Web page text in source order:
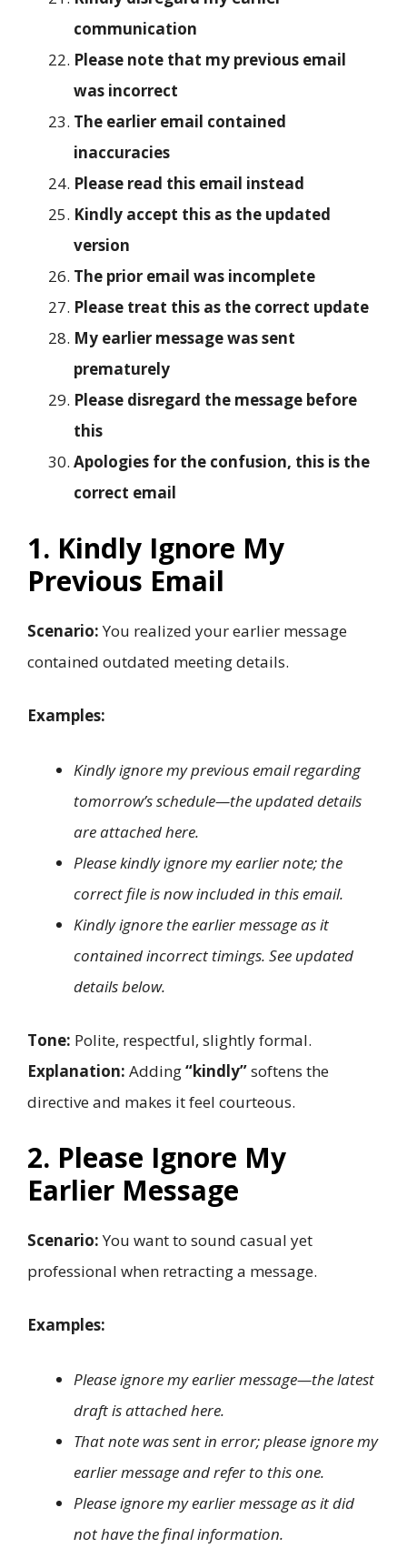
communication
Please note that my previous email
was incorrect
The earlier email contained
inaccuracies
Please read this email instead
Kindly accept this as the updated
version
The prior email was incomplete
Please treat this as the correct update
My earlier message was sent
prematurely
Please disregard the message before
this
Apologies for the confusion, this is the
correct email
1. Kindly Ignore My
Previous Email
Scenario:You realized your earlier message
contained outdated meeting details.
Examples:
Kindly ignore my previous email regarding
tomorrow’s schedule—the updated details
are attached here.
Please kindly ignore my earlier note; the
correct file is now included in this email.
Kindly ignore the earlier message as it
contained incorrect timings. See updated
details below.
Tone: Polite, respectful, slightly formal.
Explanation: Adding“kindly”softens the
directive and makes it feel courteous.
2. Please Ignore My
Earlier Message
Scenario:You want to sound casual yet
professional when retracting a message.
Examples:
Please ignore my earlier message—the latest
draft is attached here.
That note was sent in error; please ignore my
earlier message and refer to this one.
Please ignore my earlier message as it did
not have the final information.